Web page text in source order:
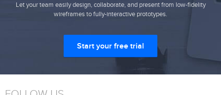
Let your team easily design, collaborate, and present from low-fidelity
wireframes to fully-interactive prototypes.
Start your free trial